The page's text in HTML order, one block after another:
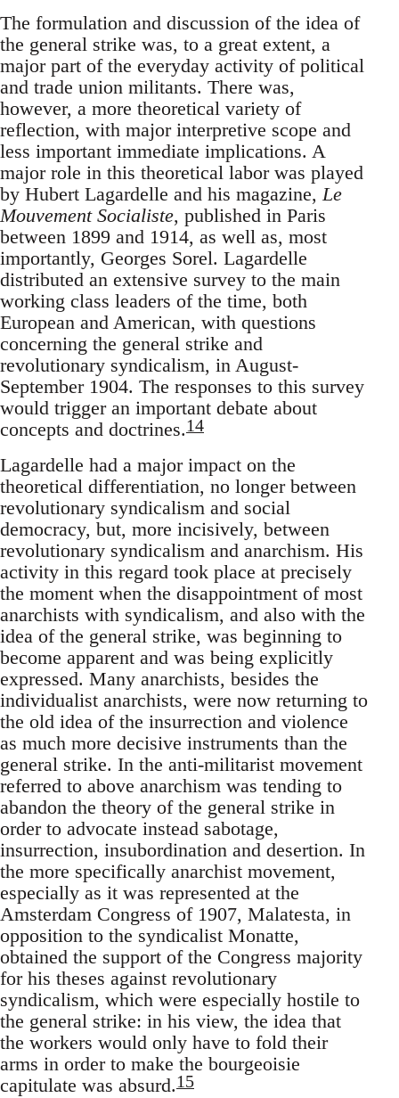
The formulation and discussion of the idea of
the general strike was, to a great extent, a
major part of the everyday activity of political
and trade union militants. There was,
however, a more theoretical variety of
reflection, with major interpretive scope and
less important immediate implications. A
major role in this theoretical labor was played
by Hubert Lagardelle and his magazine,Le
Mouvement Socialiste, published in Paris
between 1899 and 1914, as well as, most
importantly, Georges Sorel. Lagardelle
distributed an extensive survey to the main
working class leaders of the time, both
European and American, with questions
concerning the general strike and
revolutionary syndicalism, in August-
September 1904. The responses to this survey
would trigger an important debate about
concepts and doctrines.14
Lagardelle had a major impact on the
theoretical differentiation, no longer between
revolutionary syndicalism and social
democracy, but, more incisively, between
revolutionary syndicalism and anarchism. His
activity in this regard took place at precisely
the moment when the disappointment of most
anarchists with syndicalism, and also with the
idea of the general strike, was beginning to
become apparent and was being explicitly
expressed. Many anarchists, besides the
individualist anarchists, were now returning to
the old idea of the insurrection and violence
as much more decisive instruments than the
general strike. In the anti-militarist movement
referred to above anarchism was tending to
abandon the theory of the general strike in
order to advocate instead sabotage,
insurrection, insubordination and desertion. In
the more specifically anarchist movement,
especially as it was represented at the
Amsterdam Congress of 1907, Malatesta, in
opposition to the syndicalist Monatte,
obtained the support of the Congress majority
for his theses against revolutionary
syndicalism, which were especially hostile to
the general strike: in his view, the idea that
the workers would only have to fold their
arms in order to make the bourgeoisie
capitulate was absurd.15